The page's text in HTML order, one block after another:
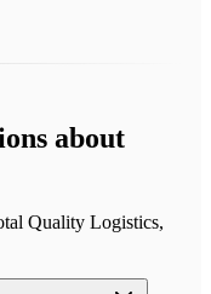
about
Quality Logistics,